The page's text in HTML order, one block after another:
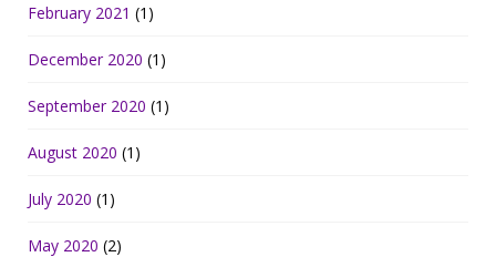
February 2021 (1)
December 2020 (1)
September 2020 (1)
August 2020 (1)
July 2020 (1)
May 2020 (2)